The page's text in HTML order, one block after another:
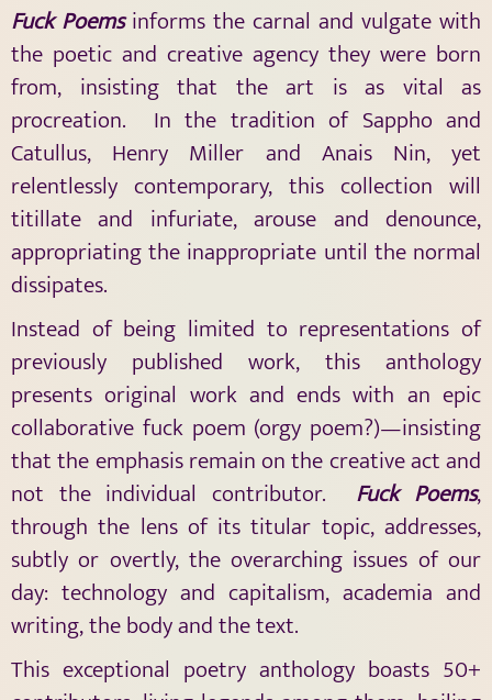
Fuck Poems informs the carnal and vulgate with
the poetic and creative agency they were born
from, insisting that the art is as vital as
procreation. In the tradition of Sappho and
Catullus, Henry Miller and Anais Nin, yet
relentlessly contemporary, this collection will
titillate and infuriate, arouse and denounce,
appropriating the inappropriate until the normal
dissipates.
Instead of being limited to representations of
previously published work, this anthology
presents original work and ends with an epic
collaborative fuck poem (orgy poem?)—insisting
that the emphasis remain on the creative act and
not the individual contributor. Fuck Poems,
through the lens of its titular topic, addresses,
subtly or overtly, the overarching issues of our
day: technology and capitalism, academia and
writing, the body and the text.
This exceptional poetry anthology boasts 50+